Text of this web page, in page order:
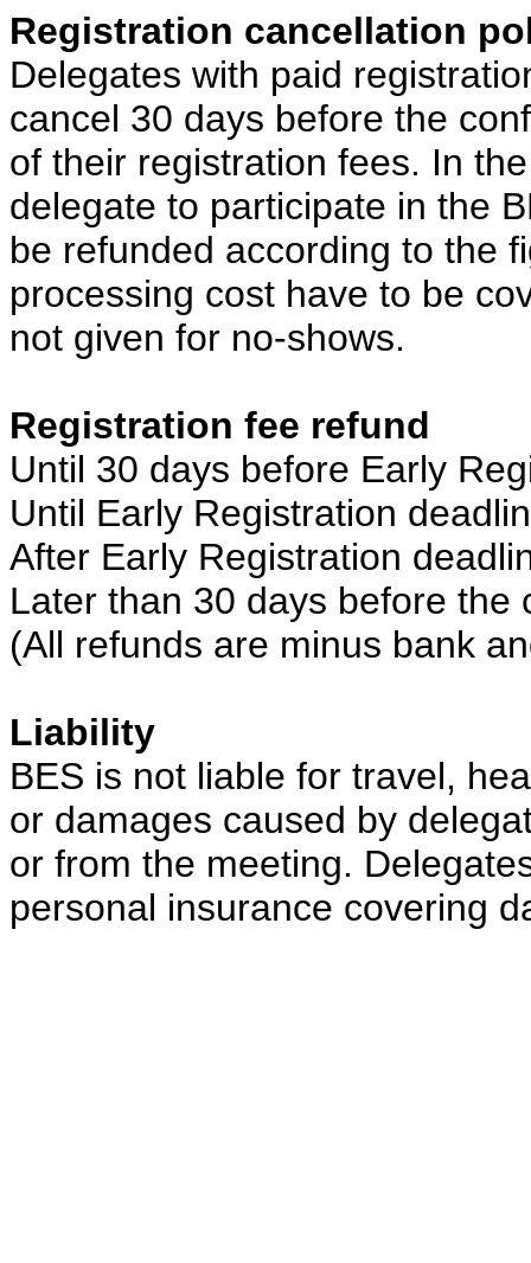
Registration cancellation
Delegates with paid
cancel 30 days before the
of their registration fees. In
delegate to participate in the
be refunded according to the
processing cost have to be
not given for no-shows.
Registration fee refund
Until 30 days before Early
Until Early Registration
After Early Registration
Later than 30 days before
(All refunds are minus bank
Liability
BES is not liable for travel,
or damages caused by
or from the meeting.
personal insurance covering